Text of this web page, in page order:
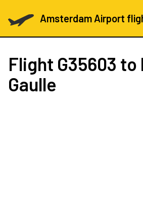
Amsterdam Airport
Flight G35603 to
Gaulle